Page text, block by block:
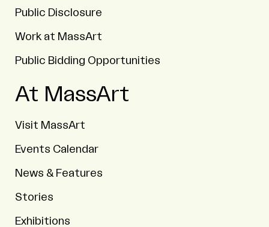
Public Disclosure
Work at MassArt
Public Bidding Opportunities
At MassArt
Visit MassArt
Events Calendar
News & Features
Stories
Exhibitions